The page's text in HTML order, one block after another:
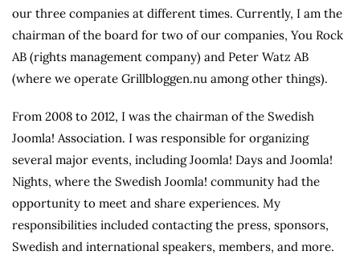
our three companies at different times. Currently, I am the
chairman of the board for two of our companies, You Rock
AB (rights management company) and Peter Watz AB
(where we operate Grillbloggen.nu among other things).
From 2008 to 2012, I was the chairman of the Swedish
Joomla! Association. I was responsible for organizing
several major events, including Joomla! Days and Joomla!
Nights, where the Swedish Joomla! community had the
opportunity to meet and share experiences. My
responsibilities included contacting the press, sponsors,
Swedish and international speakers, members, and more.